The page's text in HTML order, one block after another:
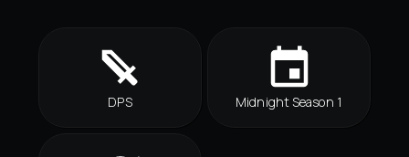
DPS Midnight Season 1